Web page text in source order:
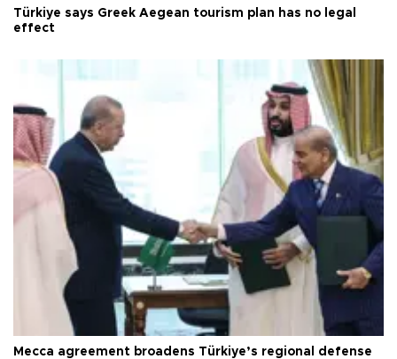
Türkiye says Greek Aegean tourism plan has no legal
effect
Mecca agreement broadens Türkiye’s regional defense